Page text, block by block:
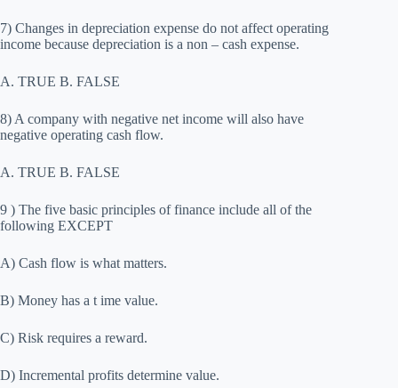
7) Changes in depreciation expense do not affect operating
income because depreciation is a non – cash expense.
A. TRUE B. FALSE
8) A company with negative net income will also have
negative operating cash flow.
A. TRUE B. FALSE
9 ) The five basic principles of finance include all of the
following EXCEPT
A) Cash flow is what matters.
B) Money has a t ime value.
C) Risk requires a reward.
D) Incremental profits determine value.